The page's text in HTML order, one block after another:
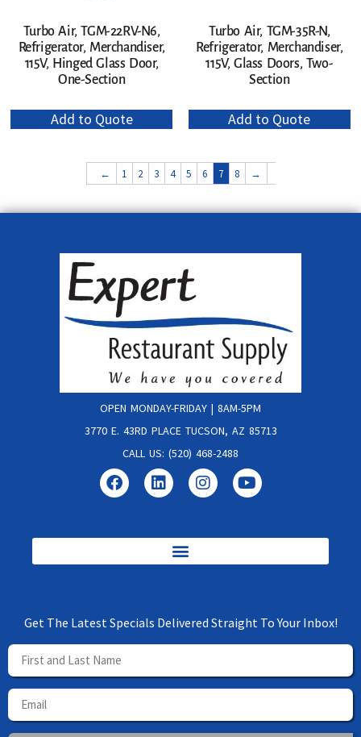
Turbo Air, TGM-22RV-N6,
Refrigerator, Merchandiser,
115V, Hinged Glass Door,
One-Section
Add to Quote
Turbo Air, TGM-35R-N,
Refrigerator, Merchandiser,
115V, Glass Doors, Two-
Section
Add to Quote
← 1 2 3 4 5 6 7 8 →
OPEN MONDAY-FRIDAY | 8AM-5PM
3770 E. 43RD PLACE TUCSON, AZ 85713
CALL US: (520) 468-2488
Get The Latest Specials Delivered Straight To Your Inbox!